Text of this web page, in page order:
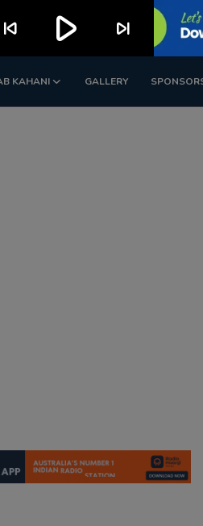
KAHANI GALLERY
skip_previous play_arrow skip_next